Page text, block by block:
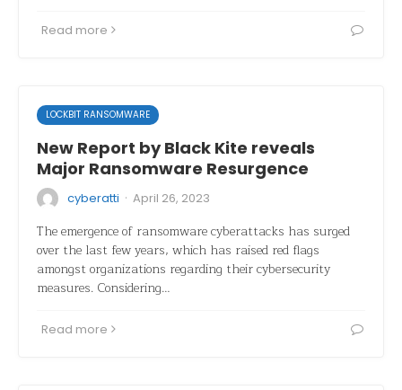
Read more
LOCKBIT RANSOMWARE
New Report by Black Kite reveals
Major Ransomware Resurgence
cyberatti · April 26, 2023
The emergence of ransomware cyberattacks has surged
over the last few years, which has raised red flags
amongst organizations regarding their cybersecurity
measures. Considering…
Read more